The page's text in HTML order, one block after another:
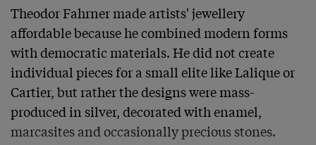
Theodor Fahrner made artists' jewellery
affordable because he combined modern forms
with democratic materials. He did not create
individual pieces for a small elite like Lalique or
Cartier, but rather the designs were mass-
produced in silver, decorated with enamel,
marcasites and occasionally precious stones.